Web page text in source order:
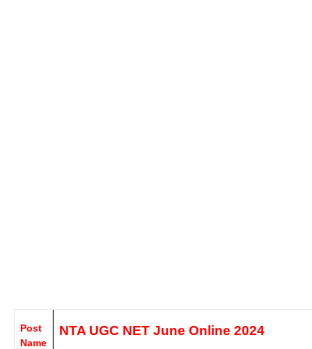
Post
Name
NTA UGC NET June Online 2024